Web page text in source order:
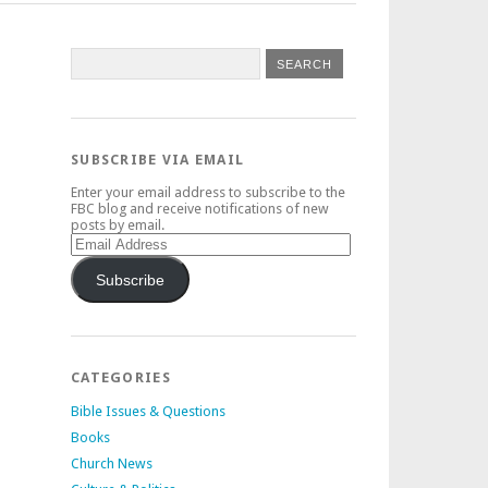
SUBSCRIBE VIA EMAIL
Enter your email address to subscribe to the
FBC blog and receive notifications of new
posts by email.
Email
Address
Subscribe
CATEGORIES
Bible Issues & Questions
Books
Church News